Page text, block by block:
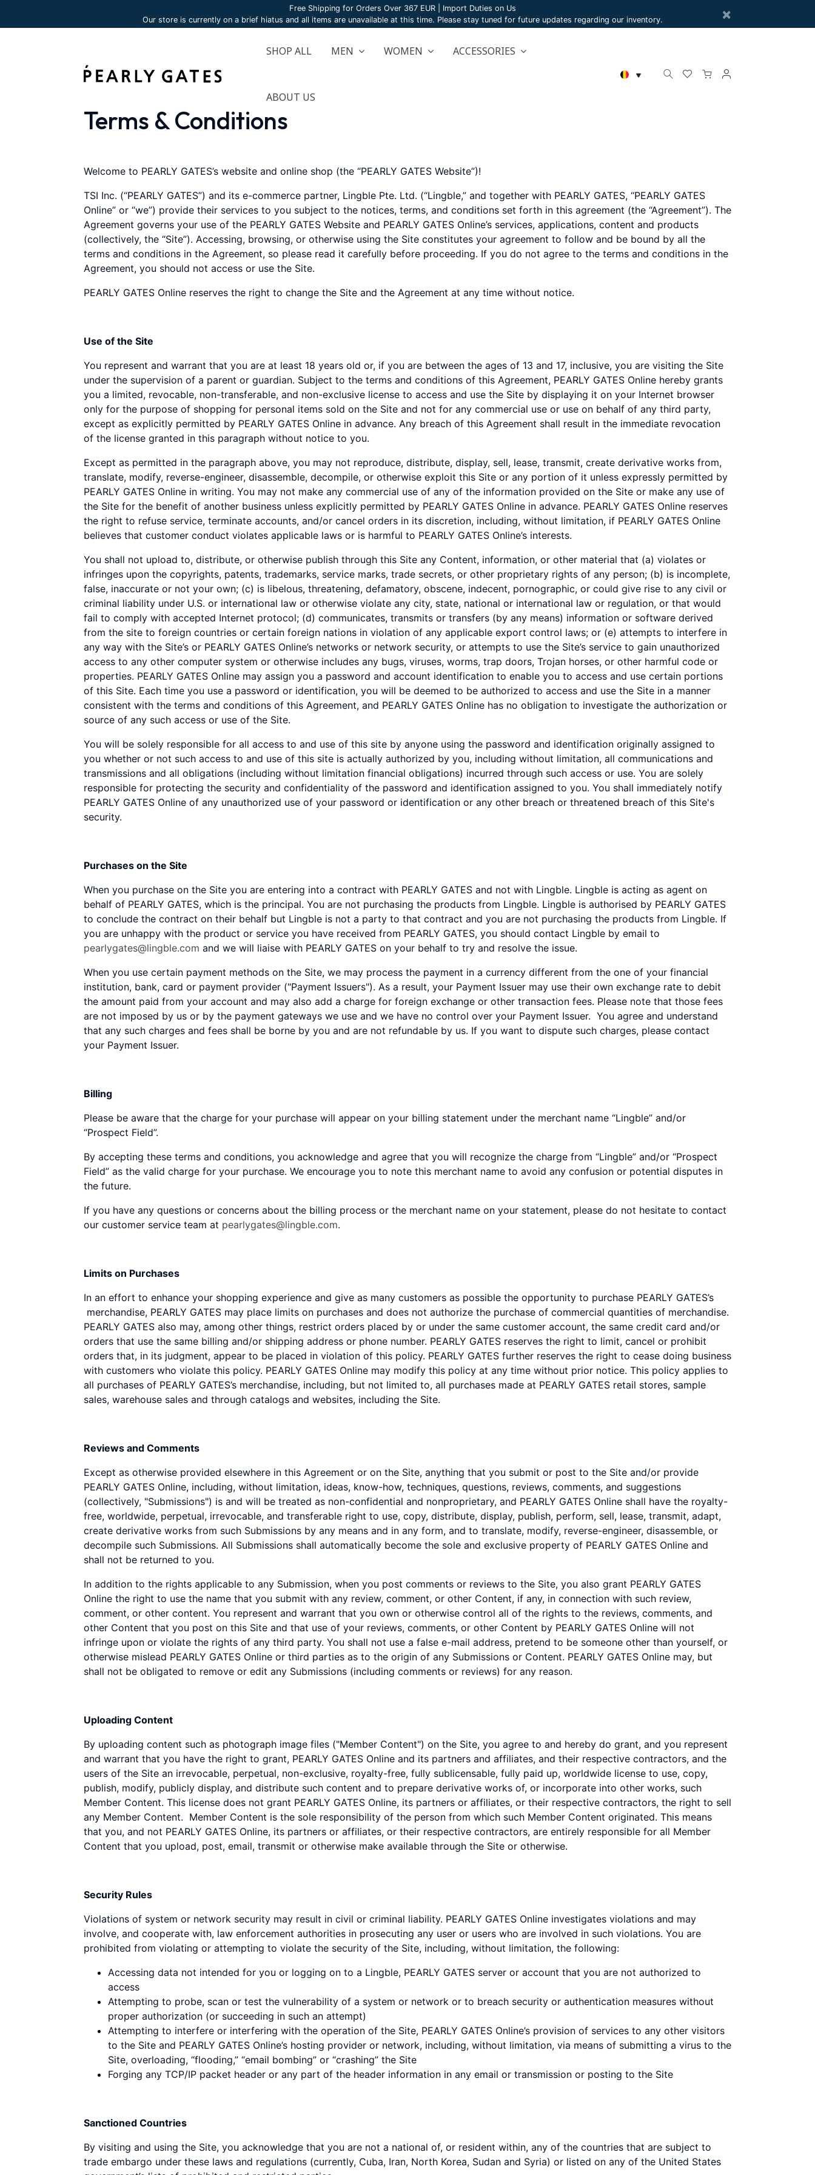
Free Shipping for Orders Over 367 EUR | Import Duties on Us
Our store is currently on a brief hiatus and all items are unavailable at this time. Please stay tuned for future updates regarding our inventory.
×
SHOP ALL MEN WOMEN ACCESSORIES
ABOUT US
Terms & Conditions
Welcome to PEARLY GATES’s website and online shop (the “PEARLY GATES Website”)!
TSI Inc. (“PEARLY GATES”) and its e-commerce partner, Lingble Pte. Ltd. (“Lingble,” and together with PEARLY GATES, “PEARLY GATES
Online” or “we”) provide their services to you subject to the notices, terms, and conditions set forth in this agreement (the “Agreement”). The
Agreement governs your use of the PEARLY GATES Website and PEARLY GATES Online’s services, applications, content and products
(collectively, the “Site”). Accessing, browsing, or otherwise using the Site constitutes your agreement to follow and be bound by all the
terms and conditions in the Agreement, so please read it carefully before proceeding. If you do not agree to the terms and conditions in the
Agreement, you should not access or use the Site.
PEARLY GATES Online reserves the right to change the Site and the Agreement at any time without notice.
Use of the Site
You represent and warrant that you are at least 18 years old or, if you are between the ages of 13 and 17, inclusive, you are visiting the Site
under the supervision of a parent or guardian. Subject to the terms and conditions of this Agreement, PEARLY GATES Online hereby grants
you a limited, revocable, non-transferable, and non-exclusive license to access and use the Site by displaying it on your Internet browser
only for the purpose of shopping for personal items sold on the Site and not for any commercial use or use on behalf of any third party,
except as explicitly permitted by PEARLY GATES Online in advance. Any breach of this Agreement shall result in the immediate revocation
of the license granted in this paragraph without notice to you.
Except as permitted in the paragraph above, you may not reproduce, distribute, display, sell, lease, transmit, create derivative works from,
translate, modify, reverse-engineer, disassemble, decompile, or otherwise exploit this Site or any portion of it unless expressly permitted by
PEARLY GATES Online in writing. You may not make any commercial use of any of the information provided on the Site or make any use of
the Site for the benefit of another business unless explicitly permitted by PEARLY GATES Online in advance. PEARLY GATES Online reserves
the right to refuse service, terminate accounts, and/or cancel orders in its discretion, including, without limitation, if PEARLY GATES Online
believes that customer conduct violates applicable laws or is harmful to PEARLY GATES Online’s interests.
You shall not upload to, distribute, or otherwise publish through this Site any Content, information, or other material that (a) violates or
infringes upon the copyrights, patents, trademarks, service marks, trade secrets, or other proprietary rights of any person; (b) is incomplete,
false, inaccurate or not your own; (c) is libelous, threatening, defamatory, obscene, indecent, pornographic, or could give rise to any civil or
criminal liability under U.S. or international law or otherwise violate any city, state, national or international law or regulation, or that would
fail to comply with accepted Internet protocol; (d) communicates, transmits or transfers (by any means) information or software derived
from the site to foreign countries or certain foreign nations in violation of any applicable export control laws; or (e) attempts to interfere in
any way with the Site’s or PEARLY GATES Online’s networks or network security, or attempts to use the Site’s service to gain unauthorized
access to any other computer system or otherwise includes any bugs, viruses, worms, trap doors, Trojan horses, or other harmful code or
properties. PEARLY GATES Online may assign you a password and account identification to enable you to access and use certain portions
of this Site. Each time you use a password or identification, you will be deemed to be authorized to access and use the Site in a manner
consistent with the terms and conditions of this Agreement, and PEARLY GATES Online has no obligation to investigate the authorization or
source of any such access or use of the Site.
You will be solely responsible for all access to and use of this site by anyone using the password and identification originally assigned to
you whether or not such access to and use of this site is actually authorized by you, including without limitation, all communications and
transmissions and all obligations (including without limitation financial obligations) incurred through such access or use. You are solely
responsible for protecting the security and confidentiality of the password and identification assigned to you. You shall immediately notify
PEARLY GATES Online of any unauthorized use of your password or identification or any other breach or threatened breach of this Site's
security.
Purchases on the Site
When you purchase on the Site you are entering into a contract with PEARLY GATES and not with Lingble. Lingble is acting as agent on
behalf of PEARLY GATES, which is the principal. You are not purchasing the products from Lingble. Lingble is authorised by PEARLY GATES
to conclude the contract on their behalf but Lingble is not a party to that contract and you are not purchasing the products from Lingble. If
you are unhappy with the product or service you have received from PEARLY GATES, you should contact Lingble by email to
pearlygates@lingble.com and we will liaise with PEARLY GATES on your behalf to try and resolve the issue.
When you use certain payment methods on the Site, we may process the payment in a currency different from the one of your financial
institution, bank, card or payment provider ("Payment Issuers"). As a result, your Payment Issuer may use their own exchange rate to debit
the amount paid from your account and may also add a charge for foreign exchange or other transaction fees. Please note that those fees
are not imposed by us or by the payment gateways we use and we have no control over your Payment Issuer. You agree and understand
that any such charges and fees shall be borne by you and are not refundable by us. If you want to dispute such charges, please contact
your Payment Issuer.
Billing
Please be aware that the charge for your purchase will appear on your billing statement under the merchant name “Lingble” and/or
“Prospect Field”.
By accepting these terms and conditions, you acknowledge and agree that you will recognize the charge from “Lingble” and/or “Prospect
Field” as the valid charge for your purchase. We encourage you to note this merchant name to avoid any confusion or potential disputes in
the future.
If you have any questions or concerns about the billing process or the merchant name on your statement, please do not hesitate to contact
our customer service team at pearlygates@lingble.com.
Limits on Purchases
In an effort to enhance your shopping experience and give as many customers as possible the opportunity to purchase PEARLY GATES’s
merchandise, PEARLY GATES may place limits on purchases and does not authorize the purchase of commercial quantities of merchandise.
PEARLY GATES also may, among other things, restrict orders placed by or under the same customer account, the same credit card and/or
orders that use the same billing and/or shipping address or phone number. PEARLY GATES reserves the right to limit, cancel or prohibit
orders that, in its judgment, appear to be placed in violation of this policy. PEARLY GATES further reserves the right to cease doing business
with customers who violate this policy. PEARLY GATES Online may modify this policy at any time without prior notice. This policy applies to
all purchases of PEARLY GATES’s merchandise, including, but not limited to, all purchases made at PEARLY GATES retail stores, sample
sales, warehouse sales and through catalogs and websites, including the Site.
Reviews and Comments
Except as otherwise provided elsewhere in this Agreement or on the Site, anything that you submit or post to the Site and/or provide
PEARLY GATES Online, including, without limitation, ideas, know-how, techniques, questions, reviews, comments, and suggestions
(collectively, "Submissions") is and will be treated as non-confidential and nonproprietary, and PEARLY GATES Online shall have the royalty-
free, worldwide, perpetual, irrevocable, and transferable right to use, copy, distribute, display, publish, perform, sell, lease, transmit, adapt,
create derivative works from such Submissions by any means and in any form, and to translate, modify, reverse-engineer, disassemble, or
decompile such Submissions. All Submissions shall automatically become the sole and exclusive property of PEARLY GATES Online and
shall not be returned to you.
In addition to the rights applicable to any Submission, when you post comments or reviews to the Site, you also grant PEARLY GATES
Online the right to use the name that you submit with any review, comment, or other Content, if any, in connection with such review,
comment, or other content. You represent and warrant that you own or otherwise control all of the rights to the reviews, comments, and
other Content that you post on this Site and that use of your reviews, comments, or other Content by PEARLY GATES Online will not
infringe upon or violate the rights of any third party. You shall not use a false e-mail address, pretend to be someone other than yourself, or
otherwise mislead PEARLY GATES Online or third parties as to the origin of any Submissions or Content. PEARLY GATES Online may, but
shall not be obligated to remove or edit any Submissions (including comments or reviews) for any reason.
Uploading Content
By uploading content such as photograph image files ("Member Content") on the Site, you agree to and hereby do grant, and you represent
and warrant that you have the right to grant, PEARLY GATES Online and its partners and affiliates, and their respective contractors, and the
users of the Site an irrevocable, perpetual, non-exclusive, royalty-free, fully sublicensable, fully paid up, worldwide license to use, copy,
publish, modify, publicly display, and distribute such content and to prepare derivative works of, or incorporate into other works, such
Member Content. This license does not grant PEARLY GATES Online, its partners or affiliates, or their respective contractors, the right to sell
any Member Content. Member Content is the sole responsibility of the person from which such Member Content originated. This means
that you, and not PEARLY GATES Online, its partners or affiliates, or their respective contractors, are entirely responsible for all Member
Content that you upload, post, email, transmit or otherwise make available through the Site or otherwise.
Security Rules
Violations of system or network security may result in civil or criminal liability. PEARLY GATES Online investigates violations and may
involve, and cooperate with, law enforcement authorities in prosecuting any user or users who are involved in such violations. You are
prohibited from violating or attempting to violate the security of the Site, including, without limitation, the following:
Accessing data not intended for you or logging on to a Lingble, PEARLY GATES server or account that you are not authorized to
access
Attempting to probe, scan or test the vulnerability of a system or network or to breach security or authentication measures without
proper authorization (or succeeding in such an attempt)
Attempting to interfere or interfering with the operation of the Site, PEARLY GATES Online’s provision of services to any other visitors
to the Site and PEARLY GATES Online’s hosting provider or network, including, without limitation, via means of submitting a virus to the
Site, overloading, “flooding,” “email bombing” or “crashing” the Site
Forging any TCP/IP packet header or any part of the header information in any email or transmission or posting to the Site
Sanctioned Countries
By visiting and using the Site, you acknowledge that you are not a national of, or resident within, any of the countries that are subject to
trade embargo under these laws and regulations (currently, Cuba, Iran, North Korea, Sudan and Syria) or listed on any of the United States